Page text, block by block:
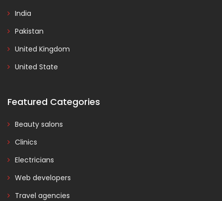
India
Pakistan
United Kingdom
United State
Featured Categories
Beauty salons
Clinics
Electricians
Web developers
Travel agencies